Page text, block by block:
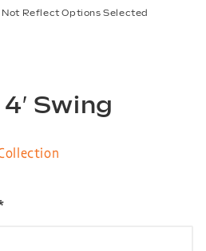
Not Reflect Options Selected
Swing